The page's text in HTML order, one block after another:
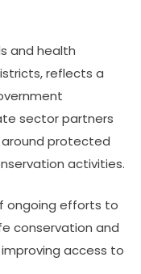
and health
reflects a
sector partners
protected
activities.
ongoing efforts to
conservation and
access to